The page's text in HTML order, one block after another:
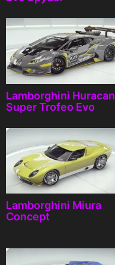
Lamborghini Huracan
Super Trofeo Evo
Lamborghini Miura
Concept